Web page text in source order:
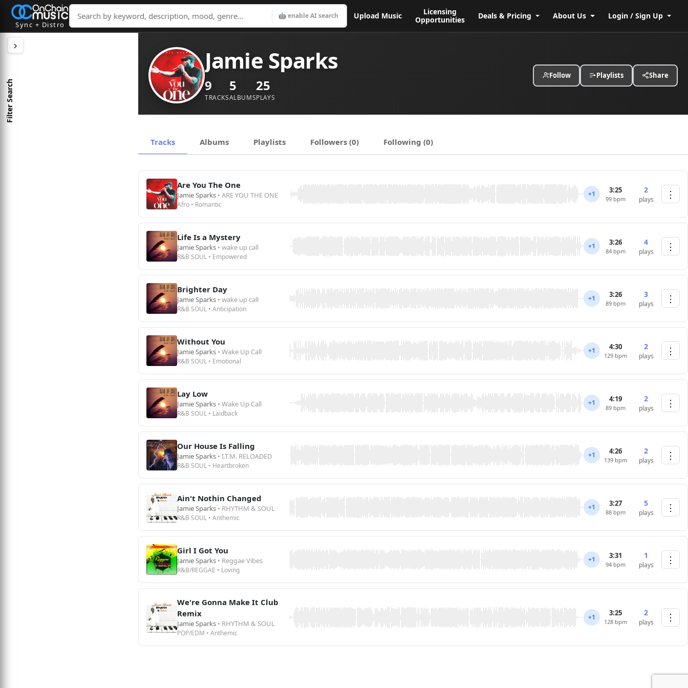
Sync + Distro
🤖 enable AI search Upload Music
Licensing
Opportunities
Deals & Pricing About Us Login / Sign Up
Filter Search
Jamie Sparks
9
TRACKS
5
ALBUMS
25
PLAYS
Follow Playlists Share
Tracks Albums Playlists Followers (0) Following (0)
Are You The One
Jamie Sparks • ARE YOU THE ONE
Afro • Romantic
+1 3:25
99 bpm
2
plays ⋮
Life Is a Mystery
Jamie Sparks • wake up call
R&B SOUL • Empowered
+1 3:26
84 bpm
4
plays ⋮
Brighter Day
Jamie Sparks • wake up call
R&B SOUL • Anticipation
+1 3:26
89 bpm
3
plays ⋮
Without You
Jamie Sparks • Wake Up Call
R&B SOUL • Emotional
+1 4:30
129 bpm
2
plays ⋮
Lay Low
Jamie Sparks • Wake Up Call
R&B SOUL • Laidback
+1 4:19
89 bpm
2
plays ⋮
Our House Is Falling
Jamie Sparks • I.T.M. RELOADED
R&B SOUL • Heartbroken
+1 4:26
139 bpm
2
plays ⋮
Ain't Nothin Changed
Jamie Sparks • RHYTHM & SOUL
R&B SOUL • Anthemic
+1 3:27
88 bpm
5
plays ⋮
Girl I Got You
Jamie Sparks • Reggae Vibes
R&B/REGGAE • Loving
+1 3:31
94 bpm
1
plays ⋮
We're Gonna Make It Club
Remix
Jamie Sparks • RHYTHM & SOUL
POP/EDM • Anthemic
+1 3:25
128 bpm
2
plays ⋮